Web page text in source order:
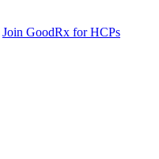
Join GoodRx for HCPs